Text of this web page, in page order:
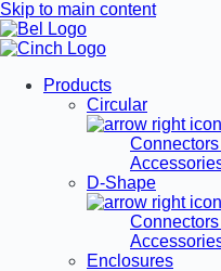
Skip to main content
Products
Circular
Connectors
D-Shape
Connectors
Enclosures